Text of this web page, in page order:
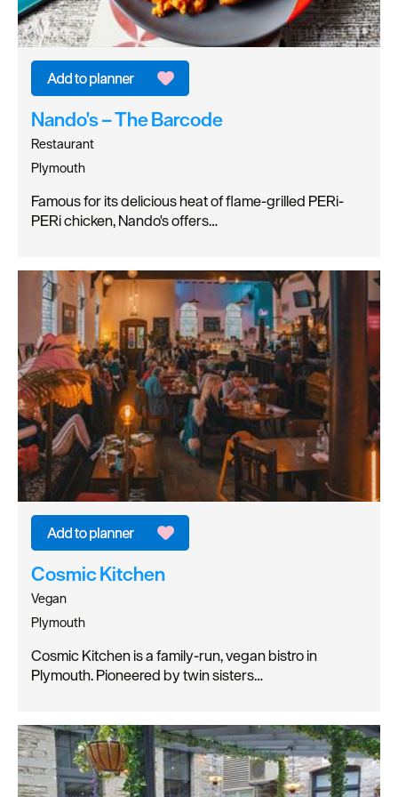
Nando's – The Barcode
Restaurant
Plymouth
Famous for its delicious heat of flame-grilled PERi-
PERi chicken, Nando's offers…
Cosmic Kitchen
Vegan
Plymouth
Cosmic Kitchen is a family-run, vegan bistro in
Plymouth. Pioneered by twin sisters…